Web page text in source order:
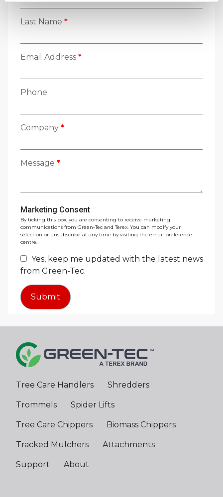
Last Name *
Email Address *
Phone
Company *
Message *
Marketing Consent
By ticking this box, you are consenting to receive marketing
communications from Green-Tec and Terex. You can modify your
selection or unsubscribe at any time by visiting the email preference
centre.
Yes, keep me updated with the latest news
from Green-Tec.
Tree Care Handlers Shredders
Trommels Spider Lifts
Tree Care Chippers Biomass Chippers
Tracked Mulchers Attachments
Support About